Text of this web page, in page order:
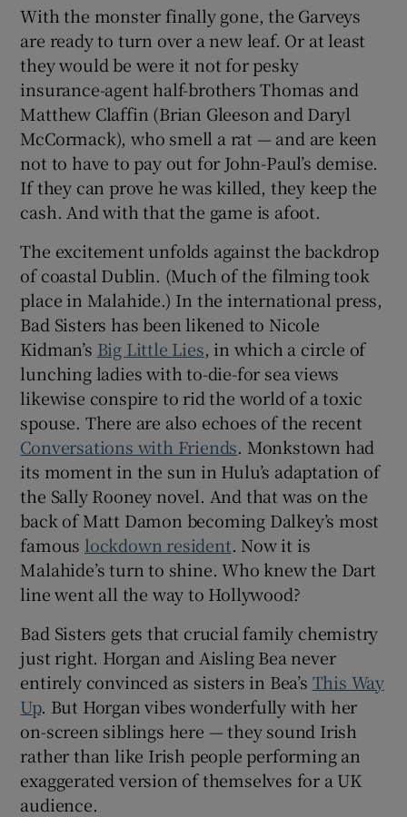
With the monster finally gone, the Garveys
are ready to turn over a new leaf. Or at least
they would be were it not for pesky
insurance-agent half-brothers Thomas and
Matthew Claffin (Brian Gleeson and Daryl
McCormack), who smell a rat — and are keen
not to have to pay out for John-Paul’s demise.
If they can prove he was killed, they keep the
cash. And with that the game is afoot.
The excitement unfolds against the backdrop
of coastal Dublin. (Much of the filming took
place in Malahide.) In the international press,
Bad Sisters has been likened to Nicole
Kidman’s Big Little Lies, in which a circle of
lunching ladies with to-die-for sea views
likewise conspire to rid the world of a toxic
spouse. There are also echoes of the recent
Conversations with Friends. Monkstown had
its moment in the sun in Hulu’s adaptation of
the Sally Rooney novel. And that was on the
back of Matt Damon becoming Dalkey’s most
famous lockdown resident. Now it is
Malahide’s turn to shine. Who knew the Dart
line went all the way to Hollywood?
Bad Sisters gets that crucial family chemistry
just right. Horgan and Aisling Bea never
entirely convinced as sisters in Bea’s This Way
Up. But Horgan vibes wonderfully with her
on-screen siblings here — they sound Irish
rather than like Irish people performing an
exaggerated version of themselves for a UK
audience.